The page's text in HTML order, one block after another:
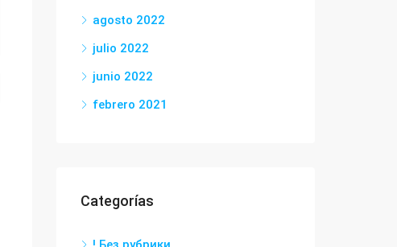
agosto 2022
julio 2022
junio 2022
febrero 2021
Categorías